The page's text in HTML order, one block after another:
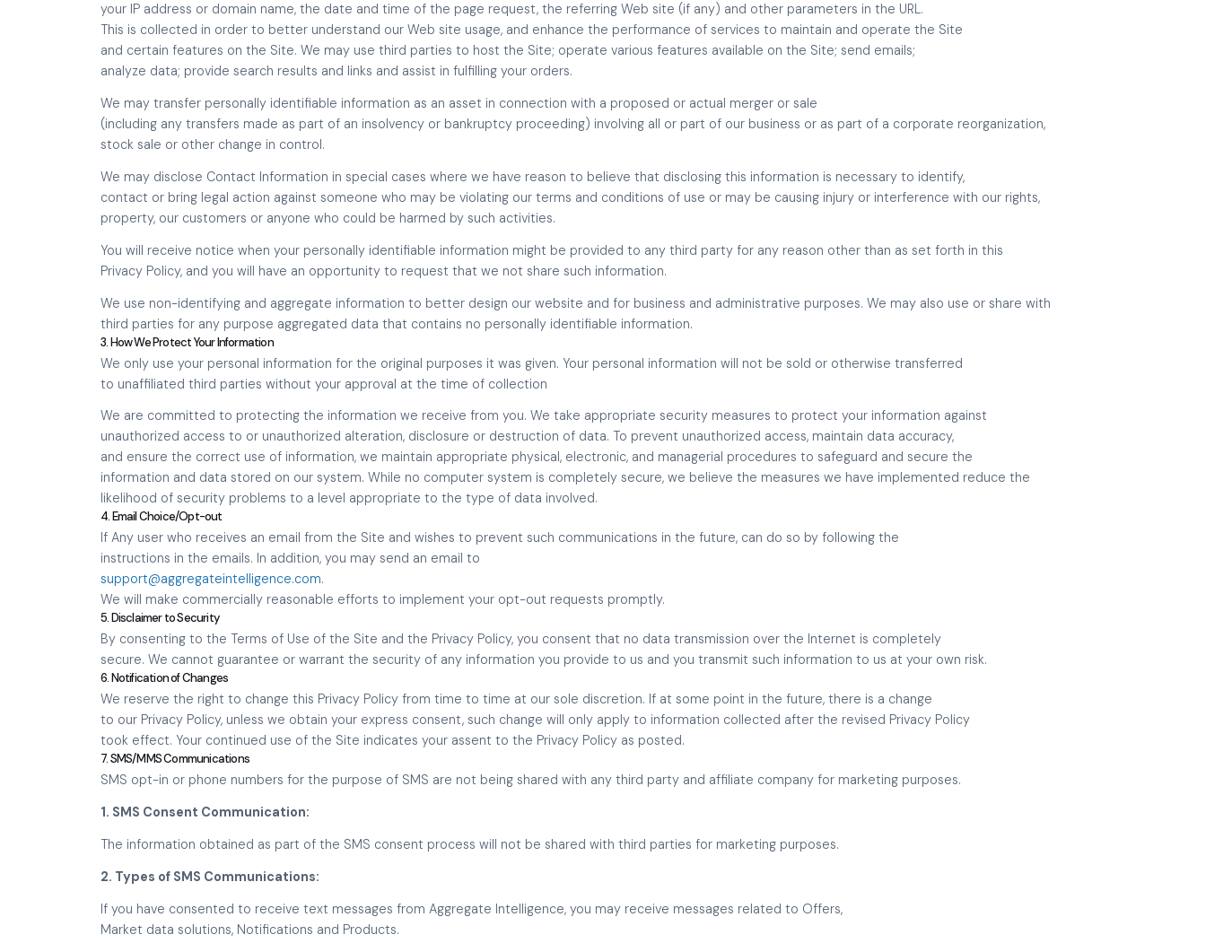
your IP address or domain name, the date and time of the page request, the referring Web site (if any) and other parameters in the URL.
This is collected in order to better understand our Web site usage, and enhance the performance of services to maintain and operate the Site
and certain features on the Site. We may use third parties to host the Site; operate various features available on the Site; send emails;
analyze data; provide search results and links and assist in fulfilling your orders.
We may transfer personally identifiable information as an asset in connection with a proposed or actual merger or sale
(including any transfers made as part of an insolvency or bankruptcy proceeding) involving all or part of our business or as part of a corporate reorganization,
stock sale or other change in control.
We may disclose Contact Information in special cases where we have reason to believe that disclosing this information is necessary to identify,
contact or bring legal action against someone who may be violating our terms and conditions of use or may be causing injury or interference with our rights,
property, our customers or anyone who could be harmed by such activities.
You will receive notice when your personally identifiable information might be provided to any third party for any reason other than as set forth in this
Privacy Policy, and you will have an opportunity to request that we not share such information.
We use non-identifying and aggregate information to better design our website and for business and administrative purposes. We may also use or share with
third parties for any purpose aggregated data that contains no personally identifiable information.
3. How We Protect Your Information
We only use your personal information for the original purposes it was given. Your personal information will not be sold or otherwise transferred
to unaffiliated third parties without your approval at the time of collection
We are committed to protecting the information we receive from you. We take appropriate security measures to protect your information against
unauthorized access to or unauthorized alteration, disclosure or destruction of data. To prevent unauthorized access, maintain data accuracy,
and ensure the correct use of information, we maintain appropriate physical, electronic, and managerial procedures to safeguard and secure the
information and data stored on our system. While no computer system is completely secure, we believe the measures we have implemented reduce the
likelihood of security problems to a level appropriate to the type of data involved.
4. Email Choice/Opt-out
If Any user who receives an email from the Site and wishes to prevent such communications in the future, can do so by following the
instructions in the emails. In addition, you may send an email to
support@aggregateintelligence.com.
We will make commercially reasonable efforts to implement your opt-out requests promptly.
5. Disclaimer to Security
By consenting to the Terms of Use of the Site and the Privacy Policy, you consent that no data transmission over the Internet is completely
secure. We cannot guarantee or warrant the security of any information you provide to us and you transmit such information to us at your own risk.
6. Notification of Changes
We reserve the right to change this Privacy Policy from time to time at our sole discretion. If at some point in the future, there is a change
to our Privacy Policy, unless we obtain your express consent, such change will only apply to information collected after the revised Privacy Policy
took effect. Your continued use of the Site indicates your assent to the Privacy Policy as posted.
7. SMS/MMS Communications
SMS opt-in or phone numbers for the purpose of SMS are not being shared with any third party and affiliate company for marketing purposes.
1. SMS Consent Communication:
The information obtained as part of the SMS consent process will not be shared with third parties for marketing purposes.
2. Types of SMS Communications:
If you have consented to receive text messages from Aggregate Intelligence, you may receive messages related to Offers,
Market data solutions, Notifications and Products.